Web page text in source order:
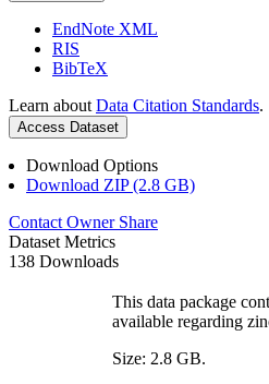
EndNote XML
RIS
BibTeX
Learn about Data Citation Standards.
Access Dataset
Download Options
Download ZIP (2.8 GB)
Contact Owner Share
Dataset Metrics
138 Downloads
This data package
available regarding
Size: 2.8 GB.